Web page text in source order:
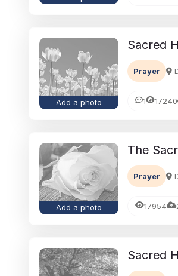
Add a photo
Sacred
Prayer
1 17240
Add a photo
The
Prayer
17954
Sacred
Ones Through
Ways to
Lasting